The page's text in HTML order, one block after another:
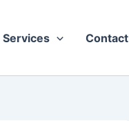
Services Contact